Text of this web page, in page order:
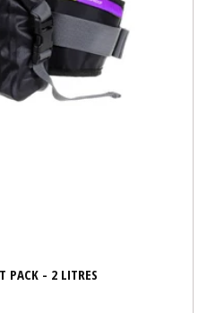
PACK - 2 LITRES